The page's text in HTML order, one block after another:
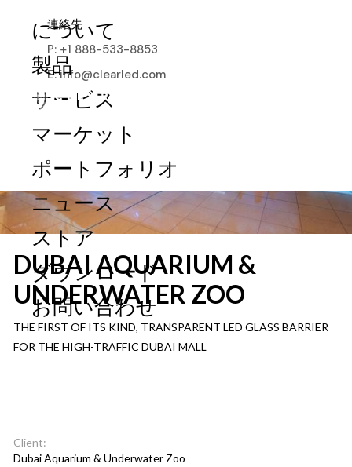
について
製品
サービス
マーケット
ポートフォリオ
ニュース
ストア
ダウンロード
お問い合わせ
連絡先
P: +1 888-533-8853
E: info@clearled.com
DUBAI AQUARIUM &
UNDERWATER ZOO
THE FIRST OF ITS KIND, TRANSPARENT LED GLASS BARRIER
FOR THE HIGH-TRAFFIC DUBAI MALL
Client:
Dubai Aquarium & Underwater Zoo